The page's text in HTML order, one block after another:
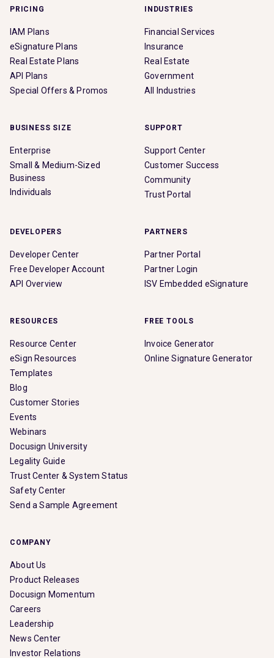
PRICING
IAM Plans
eSignature Plans
Real Estate Plans
API Plans
Special Offers & Promos
INDUSTRIES
Financial Services
Insurance
Real Estate
Government
All Industries
BUSINESS SIZE
Enterprise
Small & Medium-Sized
Business
Individuals
SUPPORT
Support Center
Customer Success
Community
Trust Portal
DEVELOPERS
Developer Center
Free Developer Account
API Overview
PARTNERS
Partner Portal
Partner Login
ISV Embedded eSignature
RESOURCES
Resource Center
eSign Resources
Templates
Blog
Customer Stories
Events
Webinars
Docusign University
Legality Guide
Trust Center & System Status
Safety Center
Send a Sample Agreement
FREE TOOLS
Invoice Generator
Online Signature Generator
COMPANY
About Us
Product Releases
Docusign Momentum
Careers
Leadership
News Center
Investor Relations